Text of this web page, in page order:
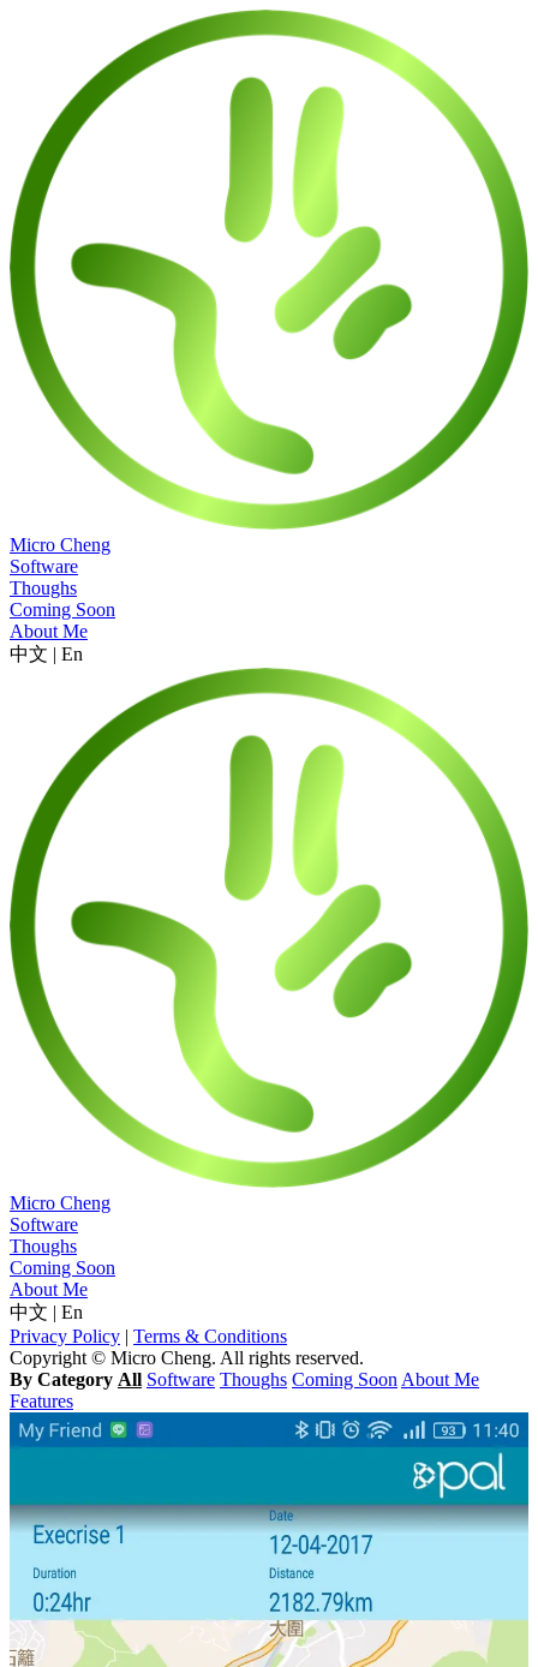
Micro Cheng
Software
Thoughs
Coming Soon
About Me
中文 | En
Micro Cheng
Software
Thoughs
Coming Soon
About Me
中文 | En
Privacy Policy | Terms & Conditions
Copyright © Micro Cheng. All rights reserved.
By Category All Software Thoughs Coming Soon About Me
Features